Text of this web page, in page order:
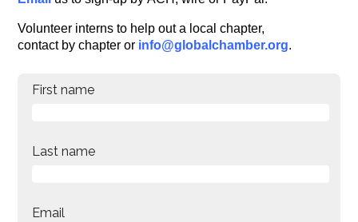
Volunteer interns to help out a local chapter,
contact by chapter or info@globalchamber.org.
First name
Last name
Email